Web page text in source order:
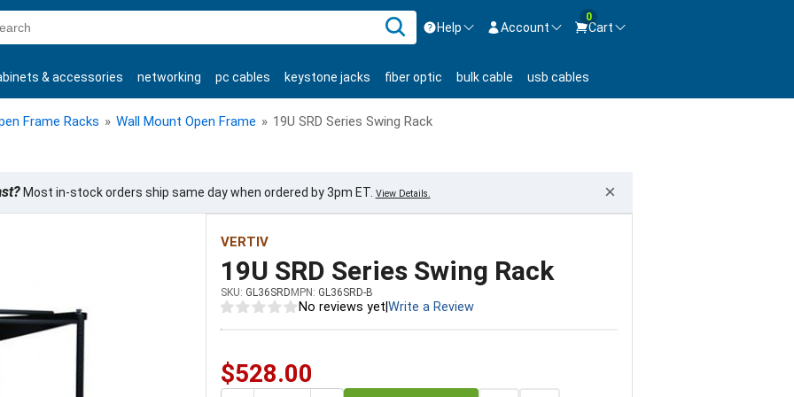
Help
Contact us Mon-Fri 8:30am-5pm EST.
800-626-6622
Account
Sign in
New Customer
0
Cart
& accessories networking pc cables keystone jacks fiber optic bulk cable usb cables
Frame Racks » Wall Mount Open Frame » 19U SRD Series Swing Rack
Most in-stock orders ship same day when ordered by 3pm ET. View Details. ×
VERTIV
19U SRD Series Swing Rack
SKU: GL36SRD MPN: GL36SRD-B
No reviews yet Write a Review
$528.00